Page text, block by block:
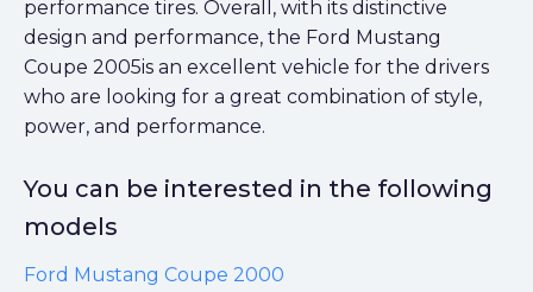
performance tires. Overall, with its distinctive
design and performance, the Ford Mustang
Coupe 2005is an excellent vehicle for the drivers
who are looking for a great combination of style,
power, and performance.
You can be interested in the following
models
Ford Mustang Coupe 2000